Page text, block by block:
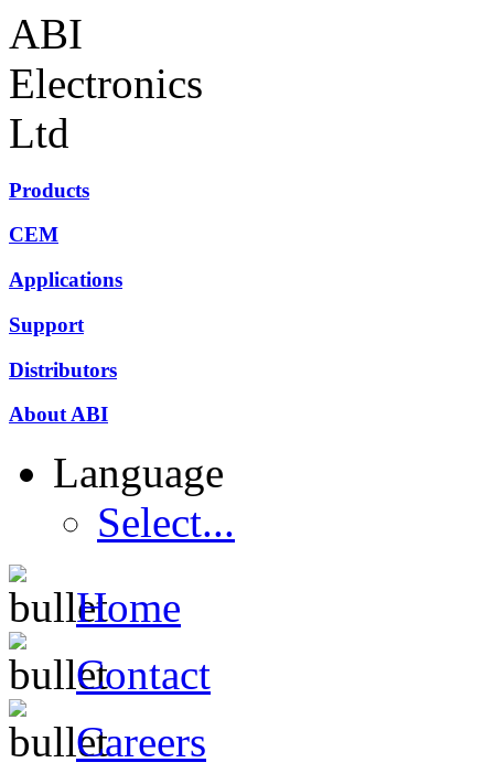
Products
CEM
Applications
Support
Distributors
About ABI
Language
Select...
Home
Contact
Careers